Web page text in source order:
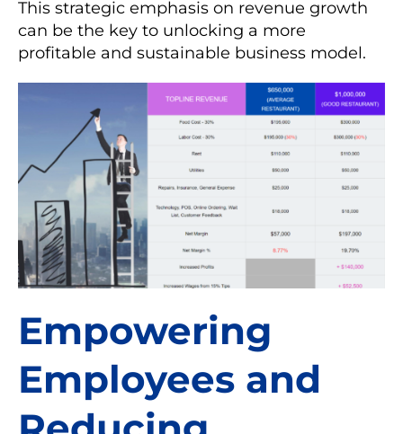
This strategic emphasis on revenue growth
can be the key to unlocking a more
profitable and sustainable business model.
Empowering
Employees and